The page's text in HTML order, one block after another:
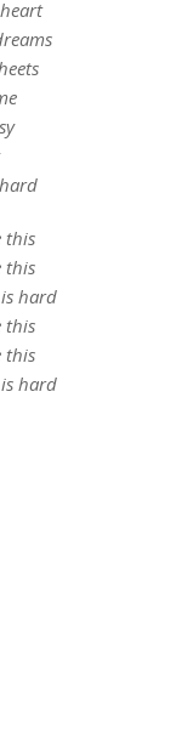
this
this
hard
this
this
hard